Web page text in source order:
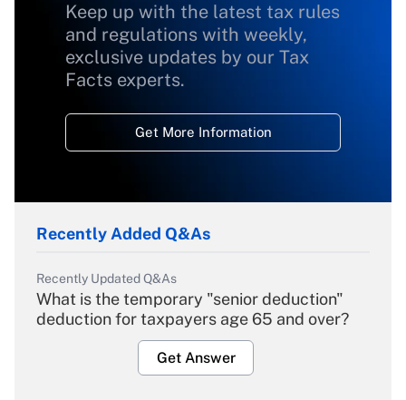
Keep up with the latest tax rules
and regulations with weekly,
exclusive updates by our Tax
Facts experts.
Get More Information
Recently Added Q&As
Recently Updated Q&As
What is the temporary "senior deduction"
deduction for taxpayers age 65 and over?
Get Answer